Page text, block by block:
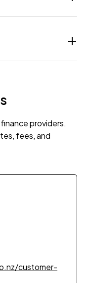
providers.
fees, and
customer-